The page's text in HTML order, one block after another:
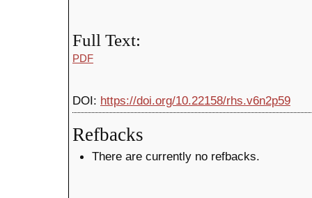
Full Text:
PDF
DOI: https://doi.org/10.22158/rhs.v6n2p59
Refbacks
There are currently no refbacks.